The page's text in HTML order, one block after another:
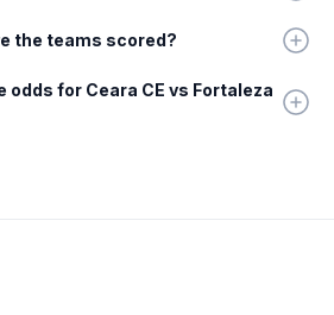
the teams scored?
odds for Ceara CE vs Fortaleza